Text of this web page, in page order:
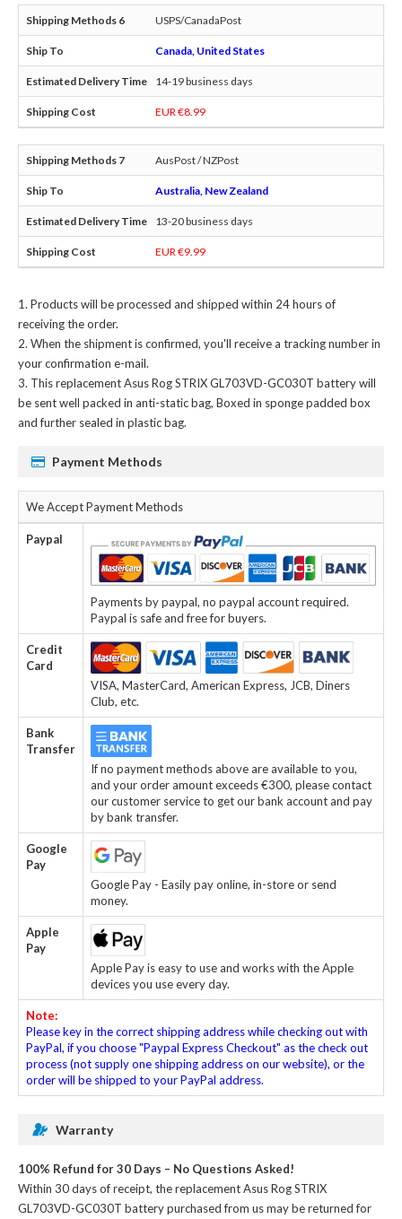
USPS/CanadaPost
Canada, United States
14-19 business days
EUR €8.99
AusPost / NZPost
Australia, New Zealand
13-20 business days
EUR €9.99
Products will be processed and shipped within 24 hours of
receiving the order.
When the shipment is confirmed, you'll receive a tracking number in
your confirmation e-mail.
Thisreplacement Asus Rog STRIX GL703VD-GC030T batterywill
be sent well packed in anti-static bag, Boxed in sponge padded box
and further sealed in plastic bag.
Payment Methods
We Accept Payment Methods
Paypal
Payments by paypal, no paypal account required.
Paypal is safe and free for buyers.
Credit
Card
VISA, MasterCard, American Express, JCB, Diners
Club, etc.
Bank
Transfer
If no payment methods above are available to you,
and your order amount exceeds €300, please contact
our customer service to get our bank account and pay
by bank transfer.
Google
Pay
Google Pay - Easily pay online, in-store or send
money.
Apple
Pay
Apple Pay is easy to use and works with the Apple
devices you use every day.
Note:
Please key in the correct shipping address while checking out with
PayPal, if you choose "Paypal Express Checkout" as the check out
process (not supply one shipping address on our website), or the
order will be shipped to your PayPal address.
Warranty
100% Refund for 30 Days – No Questions Asked!
Within 30 days of receipt, thereplacement Asus Rog STRIX
GL703VD-GC030T batterypurchased from us may be returned for